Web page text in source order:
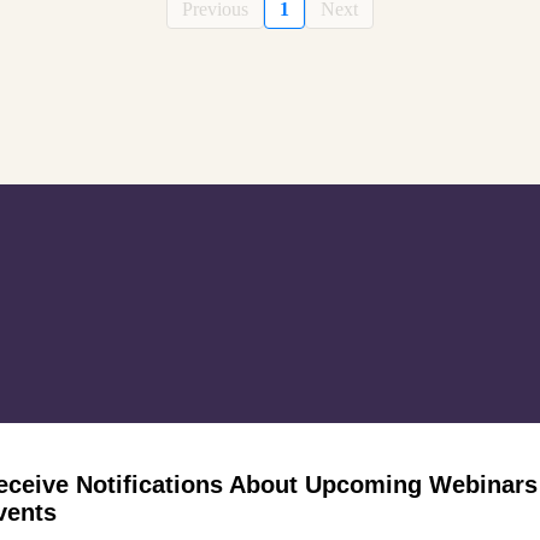
Previous 1 Next
Notifications About Upcoming